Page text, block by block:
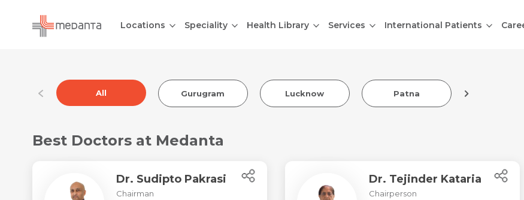
Locations Speciality Health Library Services International Patients
All Gurugram Lucknow Patna
Best Doctors at Medanta
Dr. Sudipto Pakrasi
Chairman
Dr. Tejinder Kataria
Chairperson